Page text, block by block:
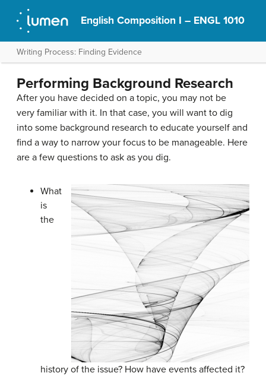
English Composition I – ENGL 1010
Writing Process: Finding Evidence
Performing Background Research
After you have decided on a topic, you may not be
very familiar with it. In that case, you will want to dig
into some background research to educate yourself and
find a way to narrow your focus to be manageable. Here
are a few questions to ask as you dig.
What
is
the
history of the issue? How have events affected it?